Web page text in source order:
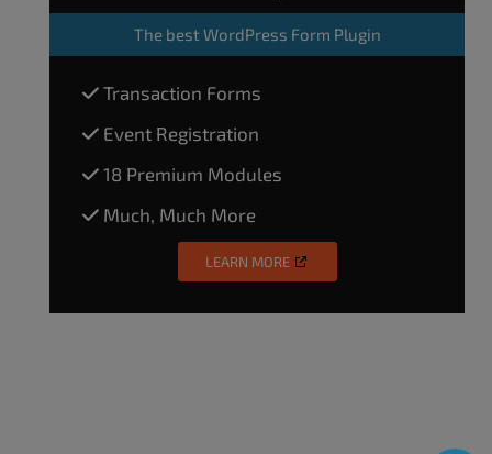
The best WordPress Form Plugin
Transaction Forms
Event Registration
18 Premium Modules
Much, Much More
LEARN MORE